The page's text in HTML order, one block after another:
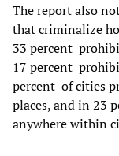
The report also
that criminalize
33 percent
17 percent
percent of cities
places, and in 23
anywhere within